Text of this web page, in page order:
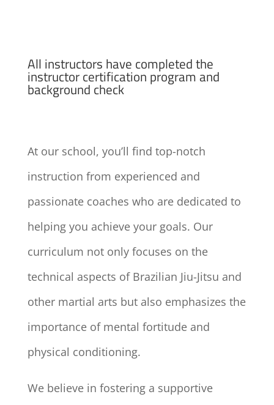
All instructors have completed the
instructor certification program and
background check
At our school, you’ll find top-notch
instruction from experienced and
passionate coaches who are dedicated to
helping you achieve your goals. Our
curriculum not only focuses on the
technical aspects of Brazilian Jiu-Jitsu and
other martial arts but also emphasizes the
importance of mental fortitude and
physical conditioning.
We believe in fostering a supportive